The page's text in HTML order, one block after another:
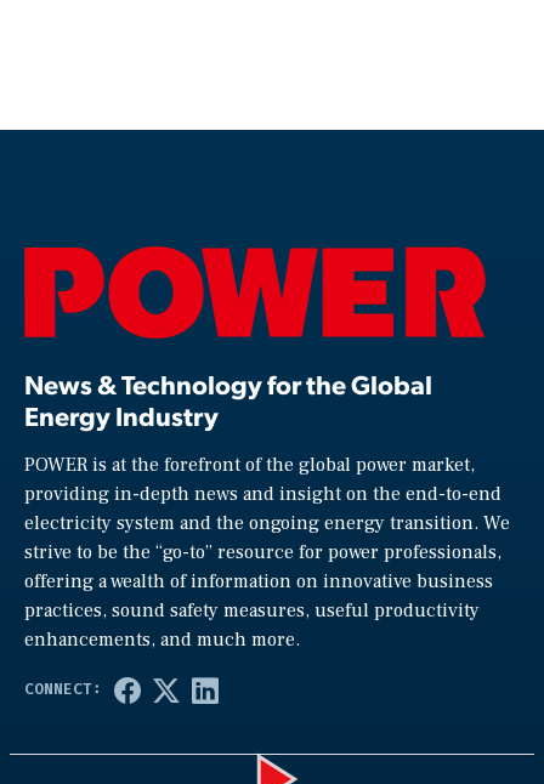
News & Technology for the Global
Energy Industry
POWER is at the forefront of the global power market,
providing in-depth news and insight on the end-to-end
electricity system and the ongoing energy transition. We
strive to be the “go-to” resource for power professionals,
offering a wealth of information on innovative business
practices, sound safety measures, useful productivity
enhancements, and much more.